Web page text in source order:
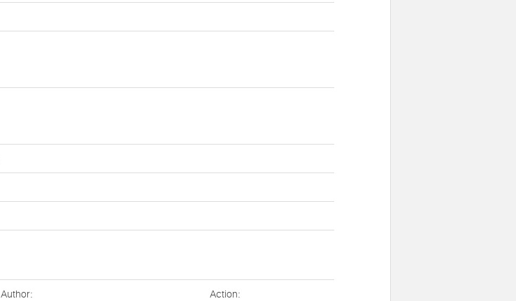
Author: Action: